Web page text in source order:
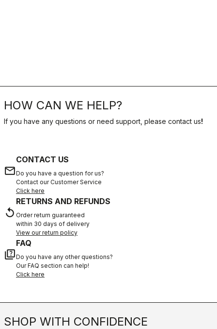
HOW CAN WE HELP?
If you have any questions or need support, please contact us!
email
CONTACT US
Do you have a question for us?
Contact our Customer Service
Click here
replay
RETURNS AND REFUNDS
Order return guaranteed
within 30 days of delivery
View our return policy
quiz
FAQ
Do you have any other questions?
Our FAQ section can help!
Click here
SHOP WITH CONFIDENCE